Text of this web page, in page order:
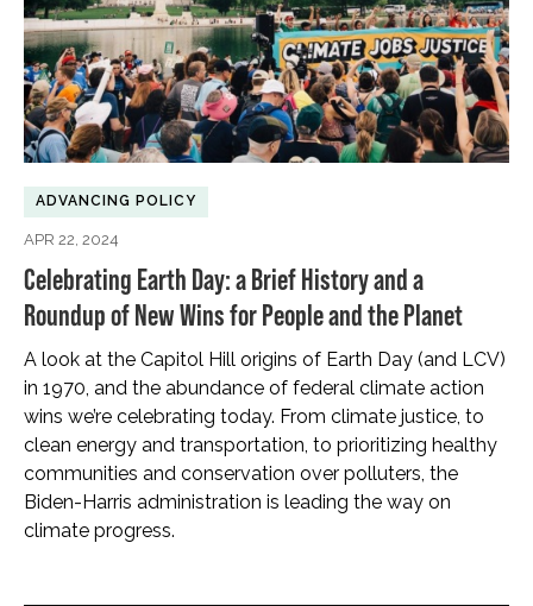
ADVANCING POLICY
APR 22, 2024
Celebrating Earth Day: a Brief History and a
Roundup of New Wins for People and the Planet
A look at the Capitol Hill origins of Earth Day (and LCV)
in 1970, and the abundance of federal climate action
wins we’re celebrating today. From climate justice, to
clean energy and transportation, to prioritizing healthy
communities and conservation over polluters, the
Biden-Harris administration is leading the way on
climate progress.